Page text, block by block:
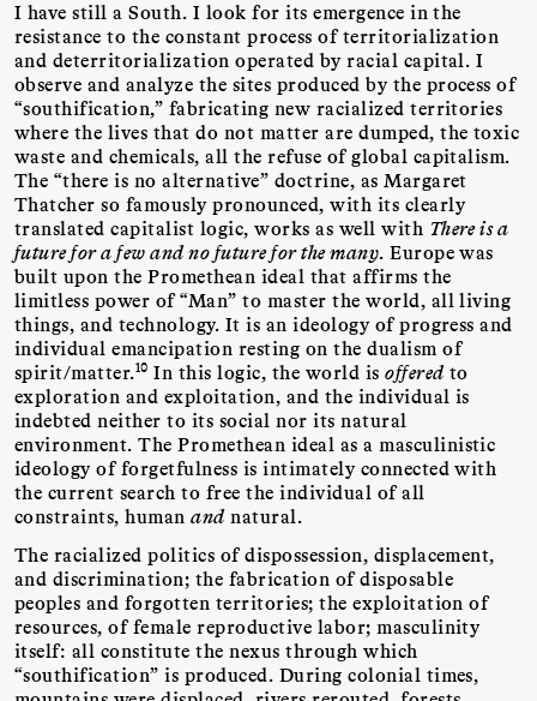
I have still a South. I look for its emergence in the
resistance to the constant process of territorialization
and deterritorialization operated by racial capital. I
observe and analyze the sites produced by the process of
“southification,” fabricating new racialized territories
where the lives that do not matter are dumped, the toxic
waste and chemicals, all the refuse of global capitalism.
The “there is no alternative” doctrine, as Margaret
Thatcher so famously pronounced, with its clearly
translated capitalist logic, works as well with There is a
future for a few and no future for the many . Europe was
built upon the Promethean ideal that affirms the
limitless power of “Man” to master the world, all living
things, and technology. It is an ideology of progress and
individual emancipation resting on the dualism of
spirit/matter. 10 In this logic, the world isofferedto
exploration and exploitation, and the individual is
indebted neither to its social nor its natural
environment. The Promethean ideal as a masculinistic
ideology of forgetfulness is intimately connected with
the current search to free the individual of all
constraints, humanandnatural.
The racialized politics of dispossession, displacement,
and discrimination; the fabrication of disposable
peoples and forgotten territories; the exploitation of
resources, of female reproductive labor; masculinity
itself: all constitute the nexus through which
“southification” is produced. During colonial times,